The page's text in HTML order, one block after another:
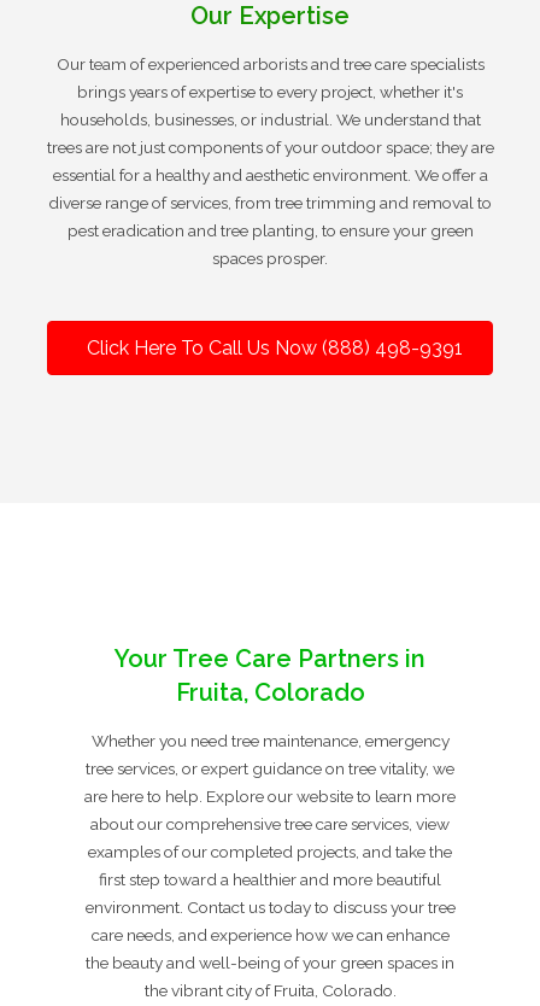
Our Expertise
Our team of experienced arborists and tree care specialists
brings years of expertise to every project, whether it's
households, businesses, or industrial. We understand that
trees are not just components of your outdoor space; they are
essential for a healthy and aesthetic environment. We offer a
diverse range of services, from tree trimming and removal to
pest eradication and tree planting, to ensure your green
spaces prosper.
Click Here To Call Us Now (888) 498-9391
Your Tree Care Partners in
Fruita, Colorado
Whether you need tree maintenance, emergency
tree services, or expert guidance on tree vitality, we
are here to help. Explore our website to learn more
about our comprehensive tree care services, view
examples of our completed projects, and take the
first step toward a healthier and more beautiful
environment. Contact us today to discuss your tree
care needs, and experience how we can enhance
the beauty and well-being of your green spaces in
the vibrant city of Fruita, Colorado.